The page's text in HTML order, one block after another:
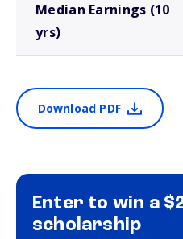
Median Earnings (10
yrs)
Download PDF
Enter to win a
scholarship